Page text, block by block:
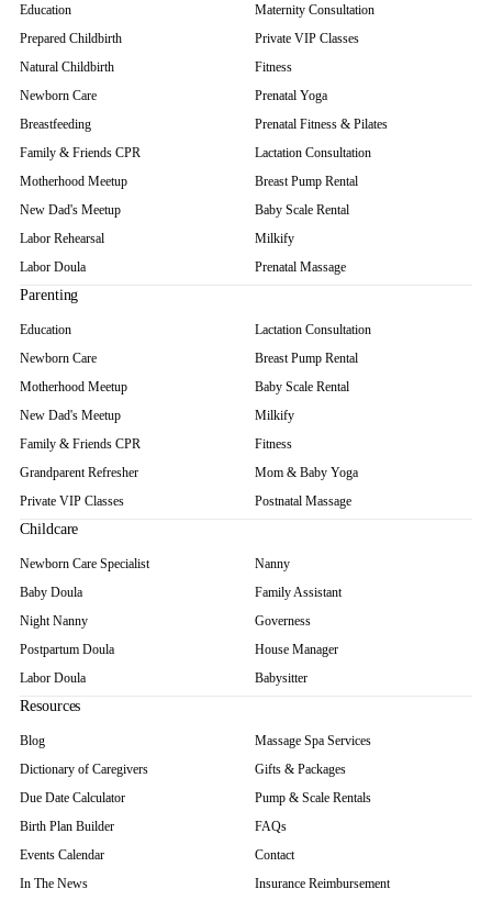
Education
Prepared Childbirth
Natural Childbirth
Newborn Care
Breastfeeding
Family & Friends CPR
Motherhood Meetup
New Dad's Meetup
Labor Rehearsal
Labor Doula
Maternity Consultation
Private VIP Classes
Fitness
Prenatal Yoga
Prenatal Fitness & Pilates
Lactation Consultation
Breast Pump Rental
Baby Scale Rental
Milkify
Prenatal Massage
Parenting
Education
Newborn Care
Motherhood Meetup
New Dad's Meetup
Family & Friends CPR
Grandparent Refresher
Private VIP Classes
Lactation Consultation
Breast Pump Rental
Baby Scale Rental
Milkify
Fitness
Mom & Baby Yoga
Postnatal Massage
Childcare
Newborn Care Specialist
Baby Doula
Night Nanny
Postpartum Doula
Labor Doula
Nanny
Family Assistant
Governess
House Manager
Babysitter
Resources
Blog
Dictionary of Caregivers
Due Date Calculator
Birth Plan Builder
Events Calendar
In The News
Massage Spa Services
Gifts & Packages
Pump & Scale Rentals
FAQs
Contact
Insurance Reimbursement